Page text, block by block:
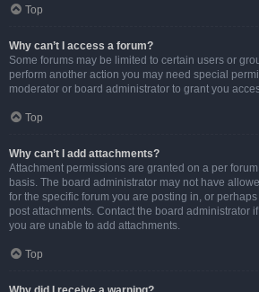
Top
Why can’t I access a forum?
Some forums may be limited to certain users or
perform another action you may need special
moderator or board administrator to grant you
Top
Why can’t I add attachments?
Attachment permissions are granted on a per
basis. The board administrator may not have
for the specific forum you are posting in, or
post attachments. Contact the board administrator
you are unable to add attachments.
Top